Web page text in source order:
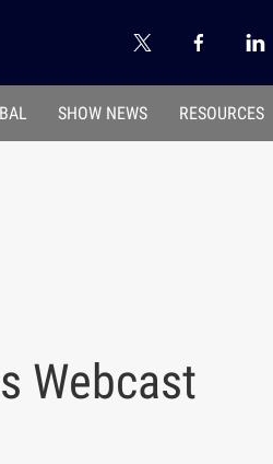
SHOW NEWS RESOURCES
Webcast